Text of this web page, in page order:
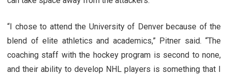
“I chose to attend the University of Denver because of the
blend of elite athletics and academics,” Pitner said. “The
coaching staff with the hockey program is second to none,
and their ability to develop NHL players is something that I